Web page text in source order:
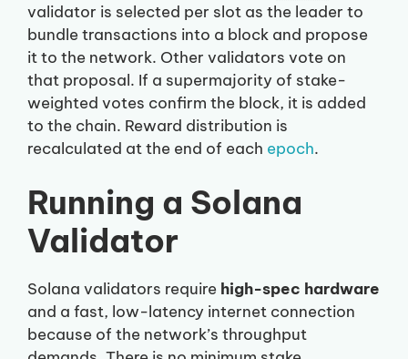
validator is selected per slot as the leader to
bundle transactions into a block and propose
it to the network. Other validators vote on
that proposal. If a supermajority of stake-
weighted votes confirm the block, it is added
to the chain. Reward distribution is
recalculated at the end of each epoch.
Running a Solana
Validator
Solana validators require high-spec hardware
and a fast, low-latency internet connection
because of the network’s throughput